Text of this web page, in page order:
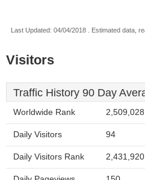
Last Updated: 04/04/2018 . Estimated data,
Visitors
Traffic History 90 Day
Worldwide Rank 2,509,028
Daily Visitors 94
Daily Visitors Rank 2,431,920